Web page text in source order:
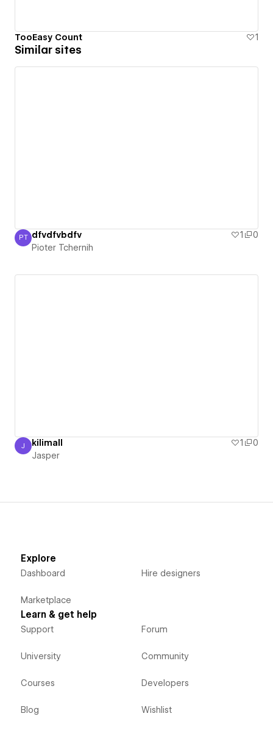
TooEasy Count 1
Similar sites
Pioter Tchernih
PT dfvdfvbdfv 1
0
Pioter Tchernih
Jasper
J kilimall 1
0
Jasper
Explore
Dashboard
Marketplace
Hire designers
Learn & get help
Support
University
Courses
Blog
Forum
Community
Developers
Wishlist